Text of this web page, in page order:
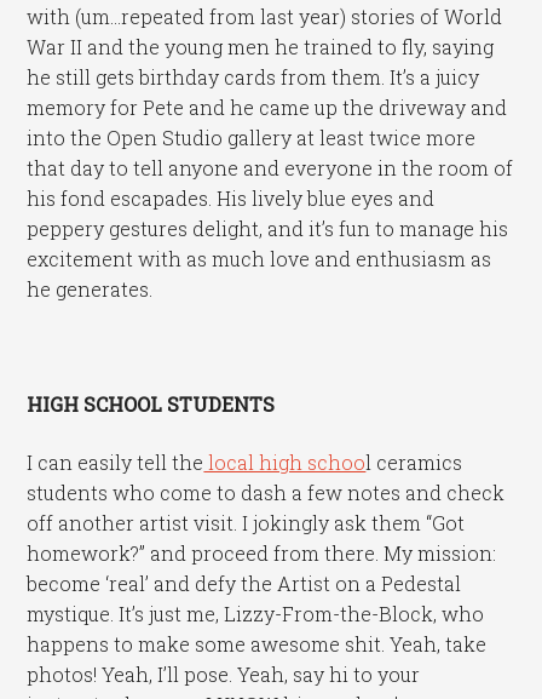
with (um…repeated from last year) stories of World
War II and the young men he trained to fly, saying
he still gets birthday cards from them. It’s a juicy
memory for Pete and he came up the driveway and
into the Open Studio gallery at least twice more
that day to tell anyone and everyone in the room of
his fond escapades. His lively blue eyes and
peppery gestures delight, and it’s fun to manage his
excitement with as much love and enthusiasm as
he generates.
HIGH SCHOOL STUDENTS
I can easily tell the local high school ceramics
students who come to dash a few notes and check
off another artist visit. I jokingly ask them “Got
homework?” and proceed from there. My mission:
become ‘real’ and defy the Artist on a Pedestal
mystique. It’s just me, Lizzy-From-the-Block, who
happens to make some awesome shit. Yeah, take
photos! Yeah, I’ll pose. Yeah, say hi to your